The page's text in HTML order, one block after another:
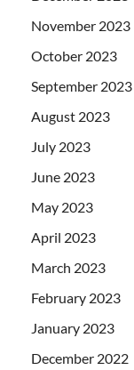
November 2023
October 2023
September 2023
August 2023
July 2023
June 2023
May 2023
April 2023
March 2023
February 2023
January 2023
December 2022